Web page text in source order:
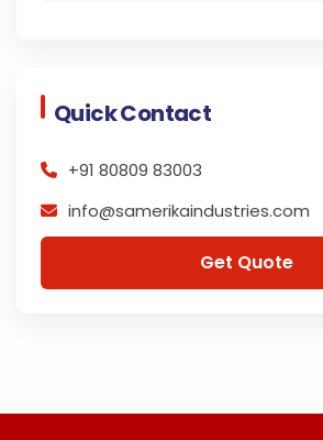
Quick Contact
+91 80809 83003
info@samerikaindustries.com
Get Quote